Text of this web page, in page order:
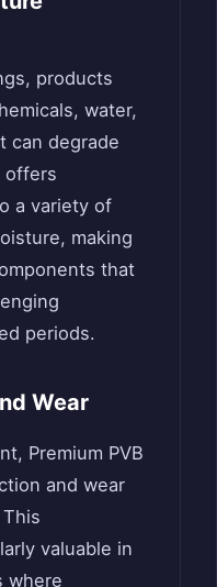
products
water,
can degrade
offers
a variety of
making
that
periods.
Wear
Premium PVB
and wear
valuable in
where